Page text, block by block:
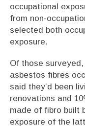
occupational
from non-
selected both
exposure.
Of those
asbestos fibres
said they’d been
renovations and
made of fibro built
exposure of the